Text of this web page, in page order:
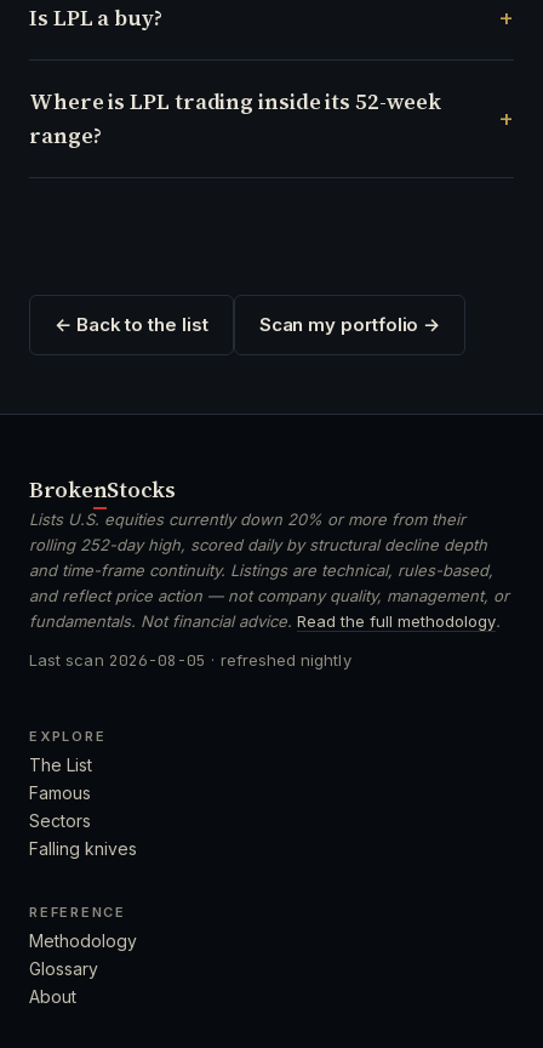
Is LPL a buy?
Where is LPL trading inside its 52-week
range?
← Back to the list Scan my portfolio →
BrokenStocks
Lists U.S. equities currently down 20% or more from their
rolling 252-day high, scored daily by structural decline depth
and time-frame continuity. Listings are technical, rules-based,
and reflect price action — not company quality, management, or
fundamentals. Not financial advice. Read the full methodology.
Last scan 2026-08-05 · refreshed nightly
EXPLORE
The List
Famous
Sectors
Falling knives
REFERENCE
Methodology
Glossary
About